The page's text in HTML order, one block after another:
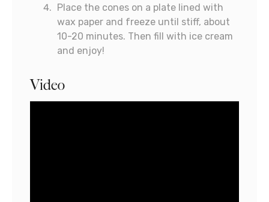
Place the cones on a plate lined with
wax paper and freeze until stiff, about
10-20 minutes. Then fill with ice cream
and enjoy!
Video